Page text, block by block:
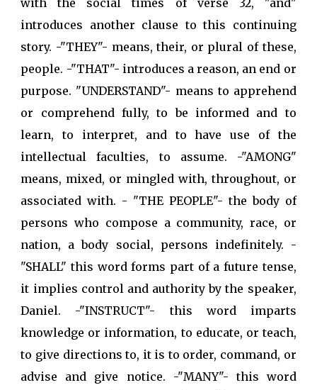
introduces another clause to this continuing
story. -"THEY"- means, their, or plural of these,
people. -"THAT"- introduces a reason, an end or
purpose. "UNDERSTAND"- means to apprehend
or comprehend fully, to be informed and to
learn, to interpret, and to have use of the
intellectual faculties, to assume. -"AMONG"
means, mixed, or mingled with, throughout, or
associated with. - "THE PEOPLE"- the body of
persons who compose a community, race, or
nation, a body social, persons indefinitely. -
"SHALL" this word forms part of a future tense,
it implies control and authority by the speaker,
Daniel. -"INSTRUCT"- this word imparts
knowledge or information, to educate, or teach,
to give directions to, it is to order, command, or
advise and give notice. -"MANY"- this word